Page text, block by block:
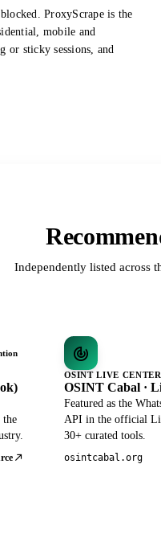
ProxyScrape is the
mobile and
or sticky sessions, and
Independently listed across
the
OSINT LIVE CENTER
OSINT Cabal ·
Featured as the
API in the official
30+ curated tools.
osintcabal.org